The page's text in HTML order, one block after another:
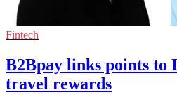
Fintech
B2Bpay links points to
travel rewards